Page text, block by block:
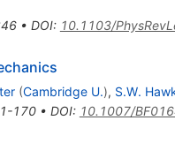
• DOI: 10.1103/
(Cambridge U.), S.W.
170• DOI: 10.1007/